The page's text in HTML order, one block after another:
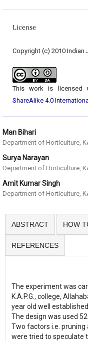
License
Copyright (c) 2010 Indian
This work is licensed
ShareAlike 4.0
Man Bihari
Department of Horticulture,
Surya Narayan
Department of Horticulture,
Amit Kumar Singh
Department of Horticulture,
ABSTRACT HOW
REFERENCES
The experiment was
K.A.P.G., college,
year old well
The design was used
Two factors i.e.
were tried to speculate